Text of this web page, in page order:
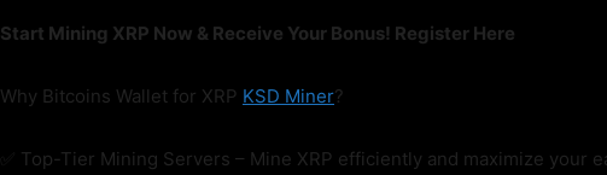
Start Mining XRP Now & Receive Your Bonus! Register Here
Why Bitcoins Wallet for XRP KSD Miner?
✅ Top-Tier Mining Servers – Mine XRP efficiently and maximize your